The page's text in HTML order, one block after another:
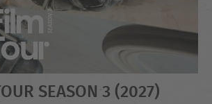
SEASON 3 (2027)